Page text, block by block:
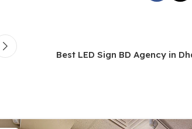
Best LED Sign BD Agency in